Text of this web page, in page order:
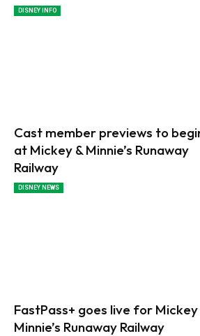
DISNEY INFO
Cast member previews to
at Mickey & Minnie’s Runaway
Railway
DISNEY NEWS
FastPass+ goes live for Mickey
Minnie’s Runaway Railway